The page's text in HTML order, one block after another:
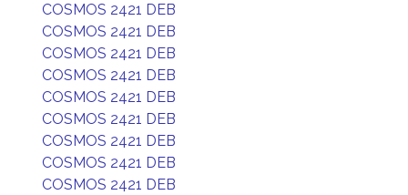
COSMOS 2421 DEB
COSMOS 2421 DEB
COSMOS 2421 DEB
COSMOS 2421 DEB
COSMOS 2421 DEB
COSMOS 2421 DEB
COSMOS 2421 DEB
COSMOS 2421 DEB
COSMOS 2421 DEB